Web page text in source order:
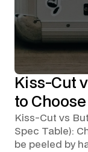
Kiss-Cut
to
Kiss-Cut vs
Spec Table):
be peeled by